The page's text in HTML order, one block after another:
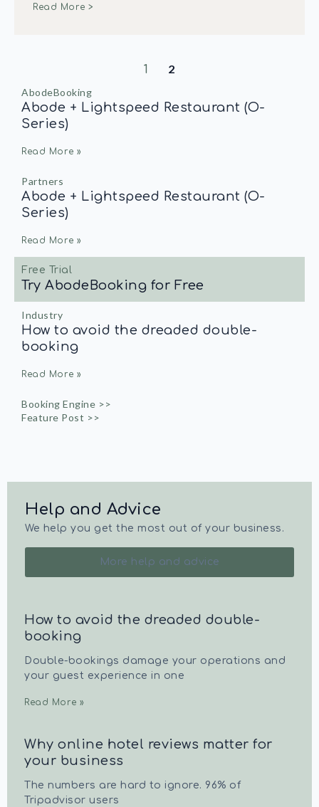
Read More >
1 2
AbodeBooking
Abode + Lightspeed Restaurant (O-
Series)
Read More »
Partners
Abode + Lightspeed Restaurant (O-
Series)
Read More »
Free Trial
Try AbodeBooking for Free
Industry
How to avoid the dreaded double-
booking
Read More »
Booking Engine >>
Feature Post >>
Help and Advice
We help you get the most out of your business.
More help and advice
How to avoid the dreaded double-
booking
Double-bookings damage your operations and
your guest experience in one
Read More »
Why online hotel reviews matter for
your business
The numbers are hard to ignore. 96% of
Tripadvisor users